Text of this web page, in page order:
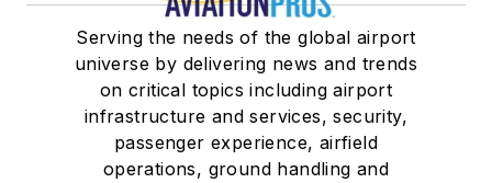
Serving the needs of the global airport
universe by delivering news and trends
on critical topics including airport
infrastructure and services, security,
passenger experience, airfield
operations, ground handling and